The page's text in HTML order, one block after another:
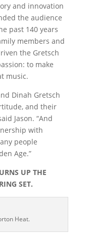
and innovation
the audience
past 140 years
members and
the Gretsch
to make
music.
Dinah Gretsch
and their
Jason. “And
with
people
Age.”
UP THE
SET.
Heat.